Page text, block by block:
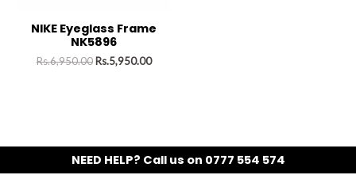
NIKE Eyeglass Frame
NK5896
Rs.6,950.00 Rs.5,950.00
NEED HELP? Call us on 0777 554 574